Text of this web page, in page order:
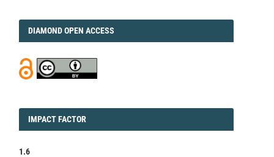
DIAMOND
DIAMOND OPEN ACCESS
IMPACT
IMPACT FACTOR
1.6